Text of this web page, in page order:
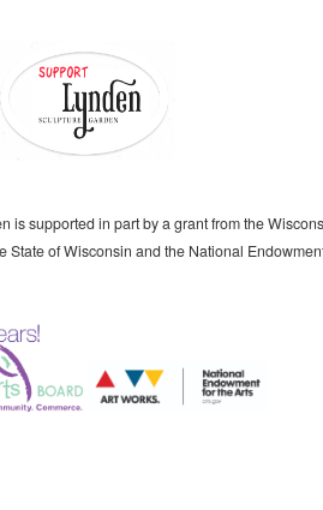
is supported in part by a grant from the
State of Wisconsin and the National